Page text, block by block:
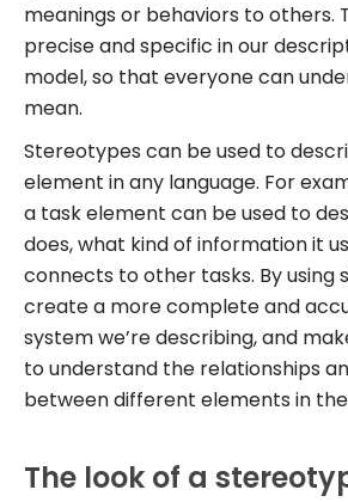
meanings or behaviors to others.
precise and specific in our
model, so that everyone can
mean.
Stereotypes can be used to
element in any language. For
a task element can be used to
does, what kind of information it
connects to other tasks. By using
create a more complete and
system we’re describing, and
to understand the relationships
between different elements in
The look of a